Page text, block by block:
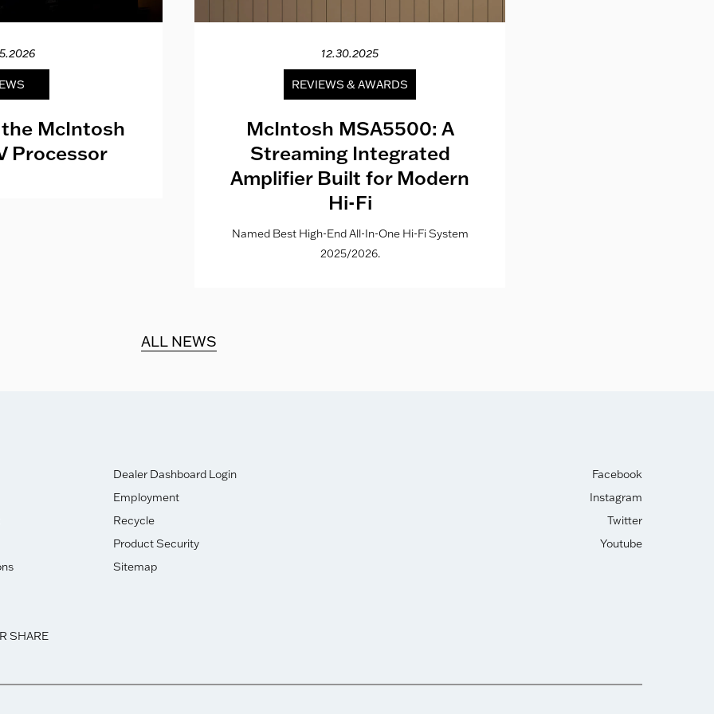
McIntosh
Processor
12.30.2025
REVIEWS & AWARDS
McIntosh MSA5500: A
Streaming Integrated
Amplifier Built for Modern
Hi-Fi
Named Best High-End All-In-One Hi-Fi System
2025/2026.
ALL NEWS
SHARE
Dealer Dashboard Login
Employment
Recycle
Product Security
Sitemap
Facebook
Instagram
Twitter
Youtube